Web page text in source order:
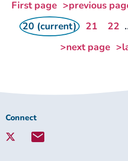
First page >previous
20 (current)
21 22
>next page
Connect
Lambeth
Connect